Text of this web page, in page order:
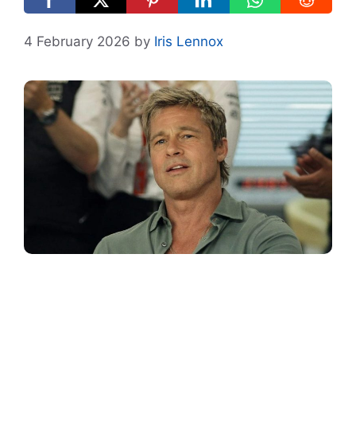
4 February 2026 by Iris Lennox